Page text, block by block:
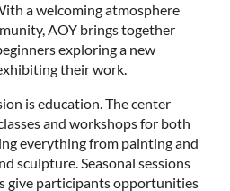
a welcoming atmosphere
AOY brings together
exploring a new
their work.
is education. The center
and workshops for both
everything from painting and
sculpture. Seasonal sessions
give participants opportunities